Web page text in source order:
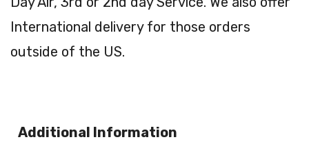
International delivery for those orders
outside of the US.
Additional Information